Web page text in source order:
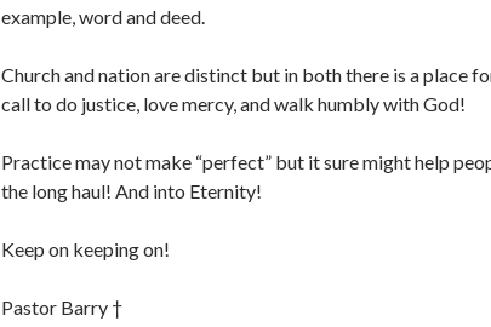
example, word and deed.
Church and nation are distinct but in both there is a place
call to do justice, love mercy, and walk humbly with God!
Practice may not make “perfect” but it sure might help
the long haul! And into Eternity!
Keep on keeping on!
Pastor Barry †